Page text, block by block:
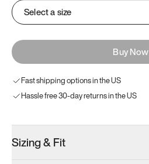
Select a size
Buy Now
Fast shipping options in the US
Hassle free 30-day returns in the US
Sizing & Fit